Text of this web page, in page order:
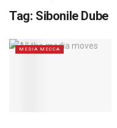
Tag: Sibonile Dube
MEDIA MECCA